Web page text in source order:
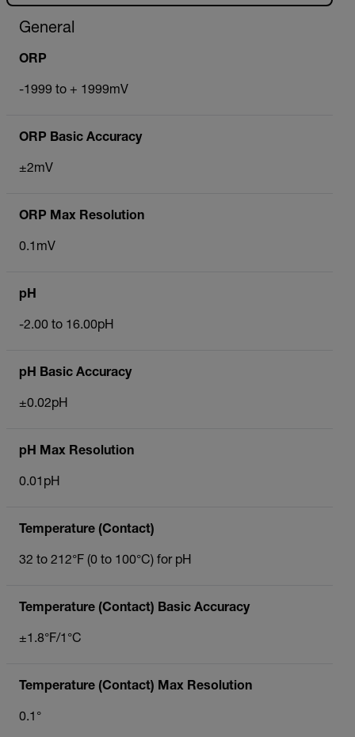
General
ORP
-1999 to + 1999mV
ORP Basic Accuracy
±2mV
ORP Max Resolution
0.1mV
pH
-2.00 to 16.00pH
pH Basic Accuracy
±0.02pH
pH Max Resolution
0.01pH
Temperature (Contact)
32 to 212°F (0 to 100°C) for pH
Temperature (Contact) Basic Accuracy
±1.8°F/1°C
Temperature (Contact) Max Resolution
0.1°